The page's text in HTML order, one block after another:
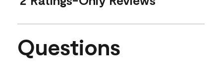
No questions have been asked about this product.
Questions